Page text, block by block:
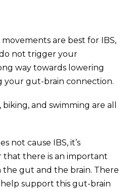
are best for IBS,
not trigger your
way towards lowering
your gut-brain connection.
and swimming are all
not cause IBS, it’s
that there is an important
gut and the brain. There
support this gut-brain